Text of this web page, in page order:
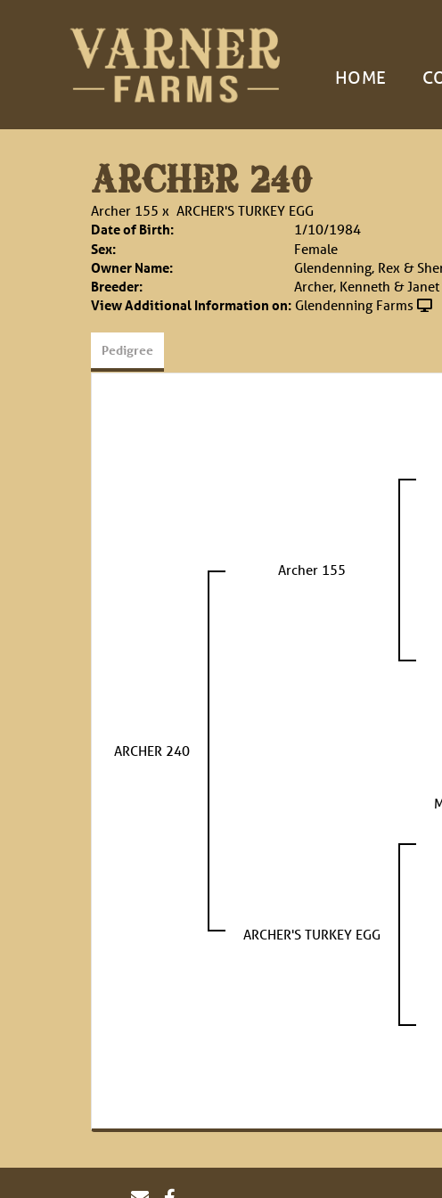
HOME
ARCHER 240
Archer 155 x ARCHER'S TURKEY EGG
Date of Birth:
1/10/1984
Sex:
Female
Owner Name:
Glendenning, Rex &
Breeder:
Archer, Kenneth & Janet
View Additional Information on: Glendenning Farms
Pedigree
ARCHER 240
Archer 155
ARCHER'S TURKEY EGG